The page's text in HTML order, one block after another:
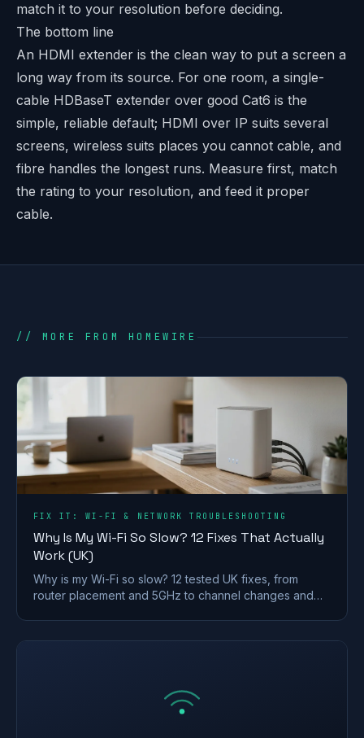
match it to your resolution before deciding.
The bottom line
An HDMI extender is the clean way to put a screen a
long way from its source. For one room, a single-
cable HDBaseT extender over good Cat6 is the
simple, reliable default; HDMI over IP suits several
screens, wireless suits places you cannot cable, and
fibre handles the longest runs. Measure first, match
the rating to your resolution, and feed it proper
cable.
// MORE FROM HOMEWIRE
FIX IT: WI-FI & NETWORK TROUBLESHOOTING
Why Is My Wi-Fi So Slow? 12 Fixes That Actually
Work (UK)
Why is my Wi-Fi so slow? 12 tested UK fixes, from
router placement and 5GHz to channel changes and